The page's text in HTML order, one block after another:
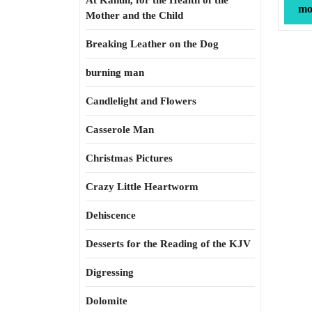
Mother and the Child
Breaking Leather on the Dog
burning man
Candlelight and Flowers
Casserole Man
Christmas Pictures
Crazy Little Heartworm
Dehiscence
Desserts for the Reading of the KJV
Digressing
Dolomite